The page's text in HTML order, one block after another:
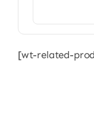
[wt-related-